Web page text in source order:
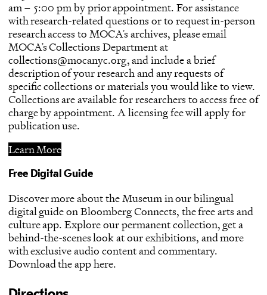
am – 5:00 pm by prior appointment. For assistance
with research-related questions or to request in-person
research access to MOCA’s archives, please email
MOCA’s Collections Department at
collections@mocanyc.org, and include a brief
description of your research and any requests of
specific collections or materials you would like to view.
Collections are available for researchers to access free of
charge by appointment. A licensing fee will apply for
publication use.
Learn More
Free Digital Guide
Discover more about the Museum in our bilingual
digital guide on Bloomberg Connects, the free arts and
culture app. Explore our permanent collection, get a
behind-the-scenes look at our exhibitions, and more
with exclusive audio content and commentary.
Download the apphere.